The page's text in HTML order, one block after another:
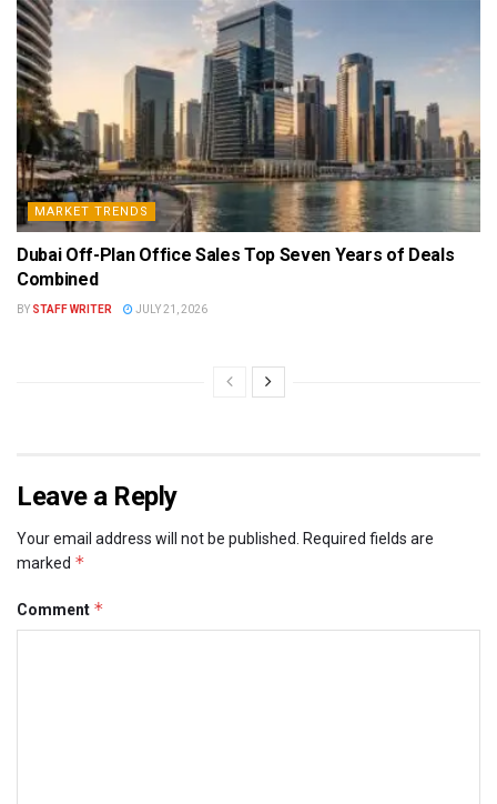
MARKET TRENDS
Dubai Off-Plan Office Sales Top Seven Years of Deals
Combined
BY STAFF WRITER JULY 21, 2026
Leave a Reply
Your email address will not be published.
Required fields are
marked *
Comment *